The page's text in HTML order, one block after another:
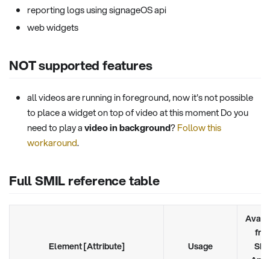
reporting logs using signageOS api
web widgets
NOT supported features
all videos are running in foreground, now it's not possible
to place a widget on top of video at this moment Do you
need to play avideo in background?Follow this
workaround.
Full SMIL reference table
Element [Attribute] Usage